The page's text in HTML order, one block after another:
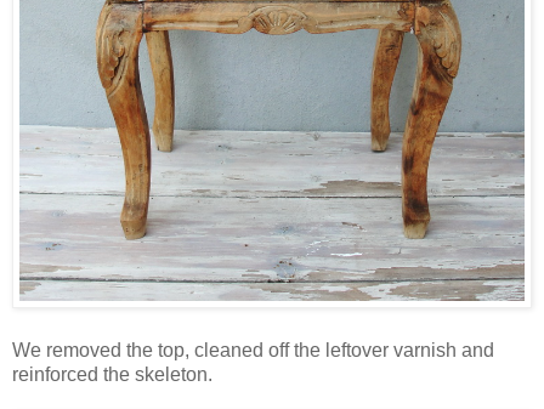
We removed the top, cleaned off the leftover varnish and
reinforced the skeleton.